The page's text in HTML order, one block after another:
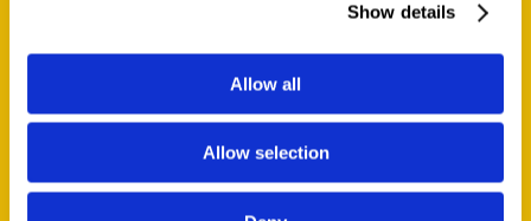
Show details
Allow all
Allow selection
Ask a Question